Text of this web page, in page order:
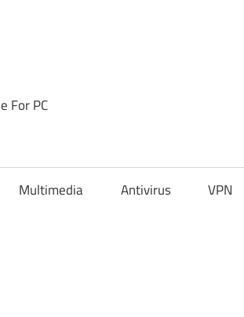
For PC
Multimedia Antivirus VPN